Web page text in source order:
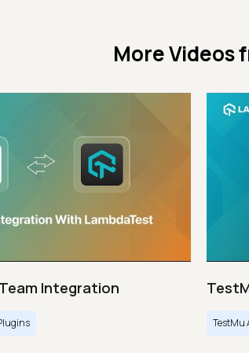
More Videos
Integration
TestMu